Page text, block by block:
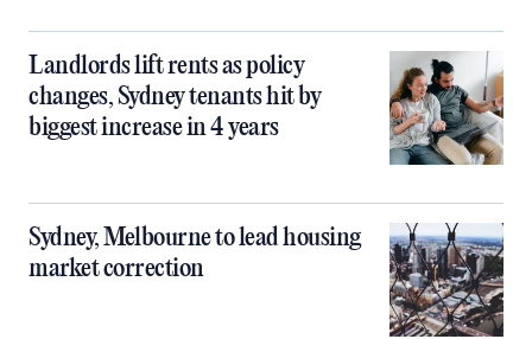
Landlords lift rents as policy
changes, Sydney tenants hit by
biggest increase in 4 years
Sydney, Melbourne to lead housing
market correction